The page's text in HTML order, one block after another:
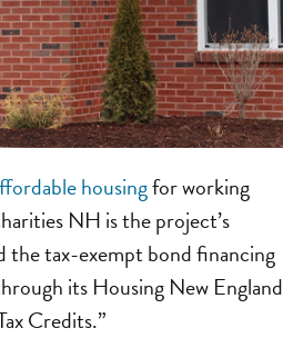
housingfor working
NH is the project’s
the tax-exempt bond financing
its Housing New England
Credits.”